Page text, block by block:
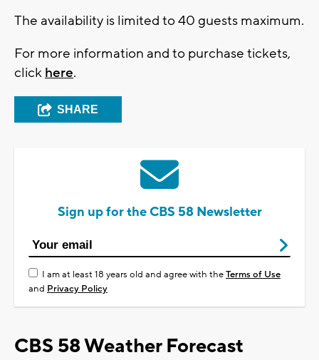
The availability is limited to 40 guests maximum.
For more information and to purchase tickets,
click here.
SHARE
Sign up for the CBS 58 Newsletter
I am at least 18 years old and agree with theTerms of Use
and Privacy Policy
CBS 58 Weather Forecast